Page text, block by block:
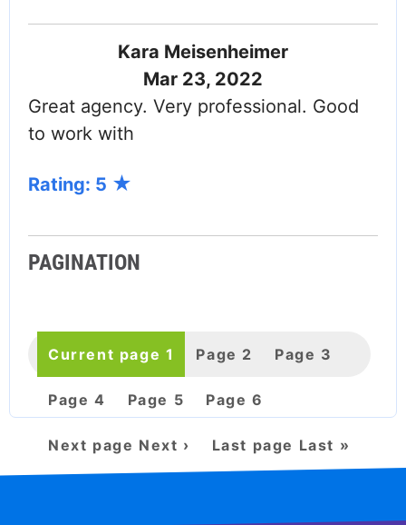
Kara Meisenheimer
Mar 23, 2022
Great agency. Very professional. Good
to work with
Rating: 5
PAGINATION
Current page 1 Page 2 Page 3
Page 4 Page 5 Page6
Next page Next › Last page Last »